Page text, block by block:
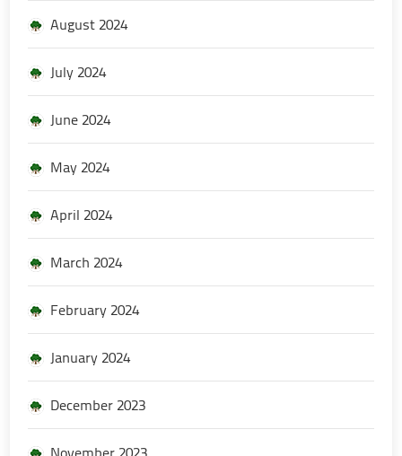
August 2024
July 2024
June 2024
May 2024
April 2024
March 2024
February 2024
January 2024
December 2023